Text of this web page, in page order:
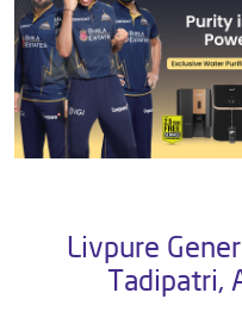
Livpure
Tadipatri,